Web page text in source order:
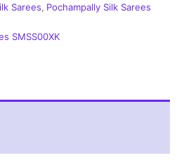
Sarees, Pochampally Silk Sarees
SMSS00XK